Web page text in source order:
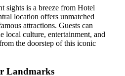
sights is a breeze from Hotel
location offers unmatched
attractions. Guests can
local culture, entertainment, and
the doorstep of this iconic
Landmarks